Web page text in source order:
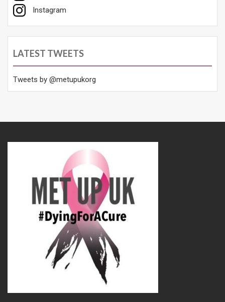
Instagram
LATEST TWEETS
Tweets by @metupukorg